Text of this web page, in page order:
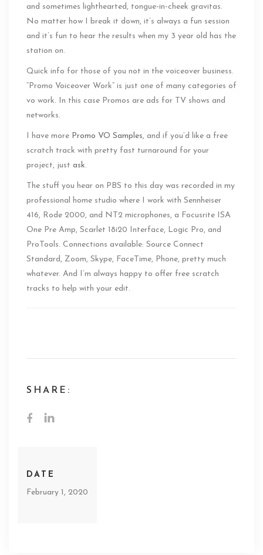
and sometimes lighthearted, tongue-in-cheek gravitas.
No matter how I break it down, it’s always a fun session
and it’s fun to hear the results when my 3 year old has the
station on.
Quick info for those of you not in the voiceover business.
“Promo Voiceover Work” is just one of many categories of
vo work. In this case Promos are ads for TV shows and
networks.
I have more Promo VO Samples, and if you’d like a free
scratch track with pretty fast turnaround for your
project, just ask.
The stuff you hear on PBS to this day was recorded in my
professional home studio where I work with Sennheiser
416, Rode 2000, and NT2 microphones, a Focusrite ISA
One Pre Amp, Scarlet 18i20 Interface, Logic Pro, and
ProTools. Connections available: Source Connect
Standard, Zoom, Skype, FaceTime, Phone, pretty much
whatever. And I’m always happy to offer free scratch
tracks to help with your edit.
SHARE:
DATE
February 1, 2020